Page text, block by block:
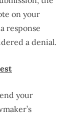
on your
response
a denial.
your